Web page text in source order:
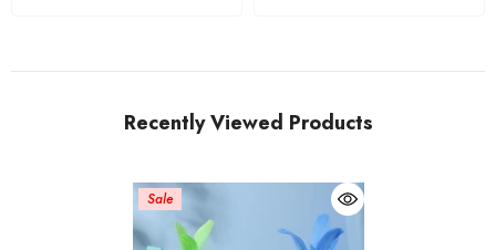
Recently Viewed Products
Sale